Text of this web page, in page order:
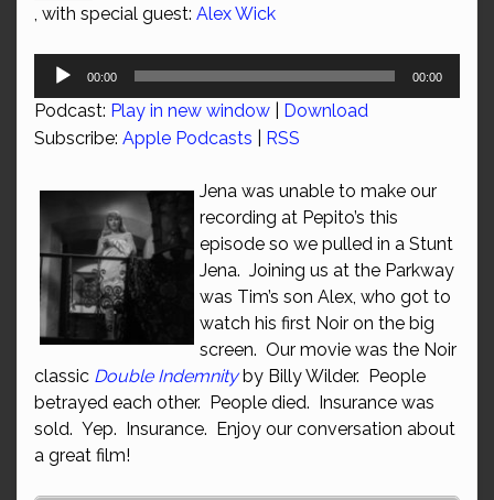
, with special guest: Alex Wick
Audio
00:00 00:00
Podcast: Play in new window
Download
Subscribe: Apple Podcasts RSS
Jena was unable to make our
recording at Pepito’s this
episode so we pulled in a Stunt
Jena. Joining us at the Parkway
was Tim’s son Alex, who got to
watch his first Noir on the big
screen. Our movie was the Noir
classic Double Indemnityby Billy Wilder. People
betrayed each other. People died. Insurance was
sold. Yep. Insurance. Enjoy our conversation about
a great film!